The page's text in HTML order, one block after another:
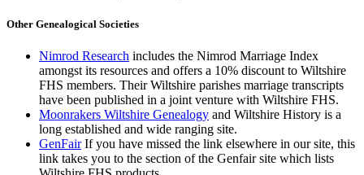
Other Genealogical Societies
Nimrod Research includes the Nimrod Marriage Index
amongst its resources and offers a 10% discount to Wiltshire
FHS members. Their Wiltshire parishes marriage transcripts
have been published in a joint venture with Wiltshire FHS.
Moonrakers Wiltshire Genealogy and Wiltshire History is a
long established and wide ranging site.
GenFair If you have missed the link elsewhere in our site, this
link takes you to the section of the Genfair site which lists